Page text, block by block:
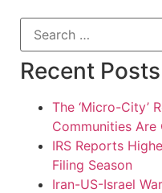
Recent Posts
The ‘Micro-City’
Communities Are
IRS Reports
Filing Season
Iran-US-Israel